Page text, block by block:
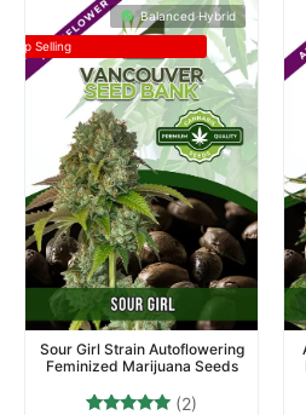
Balanced Hybrid
Top Selling
Sour Girl Strain Autoflowering
Feminized Marijuana Seeds
(2)